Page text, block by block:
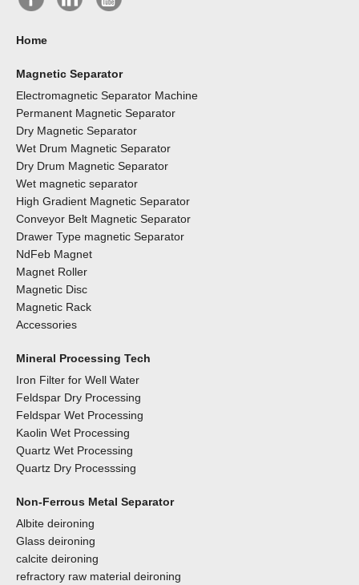
Home
Magnetic Separator
Electromagnetic Separator Machine
Permanent Magnetic Separator
Dry Magnetic Separator
Wet Drum Magnetic Separator
Dry Drum Magnetic Separator
Wet magnetic separator
High Gradient Magnetic Separator
Conveyor Belt Magnetic Separator
Drawer Type magnetic Separator
NdFeb Magnet
Magnet Roller
Magnetic Disc
Magnetic Rack
Accessories
Mineral Processing Tech
Iron Filter for Well Water
Feldspar Dry Processing
Feldspar Wet Processing
Kaolin Wet Processing
Quartz Wet Processing
Quartz Dry Processsing
Non-Ferrous Metal Separator
Albite deironing
Glass deironing
calcite deironing
refractory raw material deironing